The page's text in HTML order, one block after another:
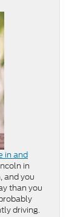
in and
in
and you
than you
driving.